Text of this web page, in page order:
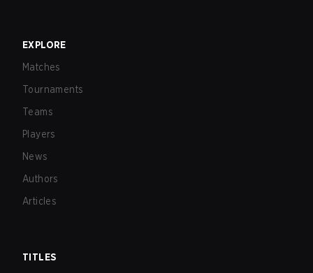
EXPLORE
Matches
Tournaments
Teams
Players
News
Authors
Articles
TITLES